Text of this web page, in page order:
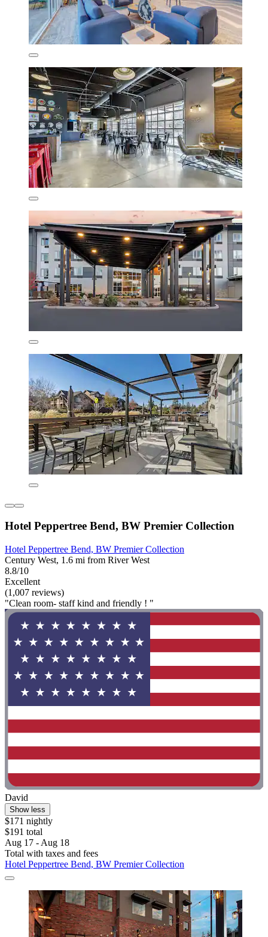
Hotel Peppertree Bend, BW Premier Collection
Hotel Peppertree Bend, BW Premier Collection
Century West, 1.6 mi from River West
8.8/10
Excellent
(1,007 reviews)
"Clean room- staff kind and friendly ! "
David
Show less
$171 nightly
$191 total
Aug 17 - Aug 18
Total with taxes and fees
Hotel Peppertree Bend, BW Premier Collection